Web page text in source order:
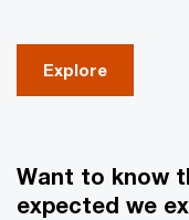
Explore
Want to know
expected we